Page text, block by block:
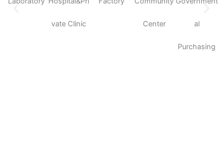
vate Clinic Center al
Purchasing